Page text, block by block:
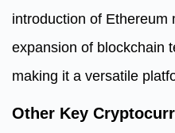
introduction of Ethereum
expansion of blockchain
making it a versatile
Other Key